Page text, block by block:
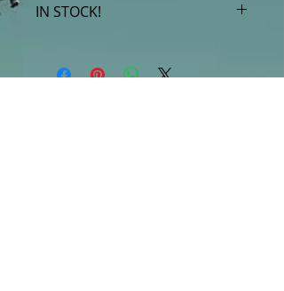
IN STOCK!
are available in store only!***